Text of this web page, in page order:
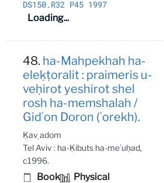
DS150.R32 P45 1997
Loading...
48. ha-Mahpekhah ha-
eleḳṭoralit : praimeris u-
veḥirot yeshirot shel
rosh ha-memshalah /
Gidʻon Doron (ʻorekh).
Ḳaṿ adom
Tel Aviv : ha-Ḳibuts ha-meʾuḥad,
c1996.
Book Physical